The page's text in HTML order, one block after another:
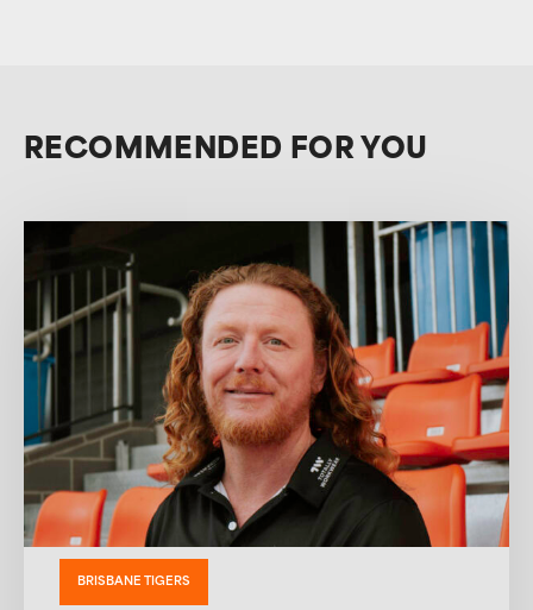
RECOMMENDED FOR YOU
BRISBANE TIGERS